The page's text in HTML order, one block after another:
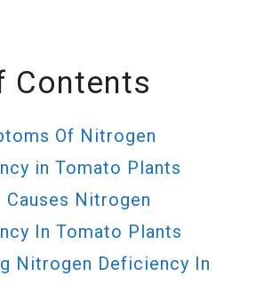
Contents
Of Nitrogen
in Tomato Plants
Causes Nitrogen
In Tomato Plants
Nitrogen Deficiency In